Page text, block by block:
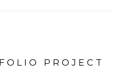
PROJECT